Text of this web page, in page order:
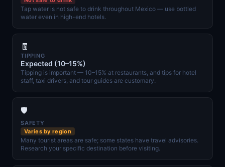
Tap water is not safe to drink throughout Mexico — use bottled
water even in high-end hotels.
🧾
TIPPING
Expected (10–15%)
Tipping is important — 10–15% at restaurants, and tips for hotel
staff, taxi drivers, and tour guides are customary.
🛡️
SAFETY
Varies by region
Many tourist areas are safe; some states have travel advisories.
Research your specific destination before visiting.